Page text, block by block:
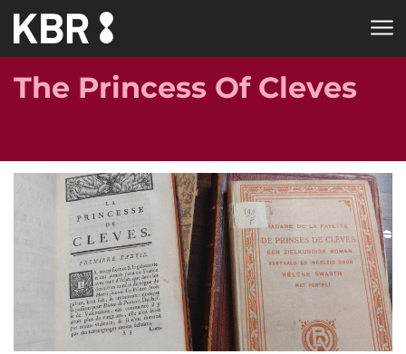
Skip to main content
The Princess Of Cleves